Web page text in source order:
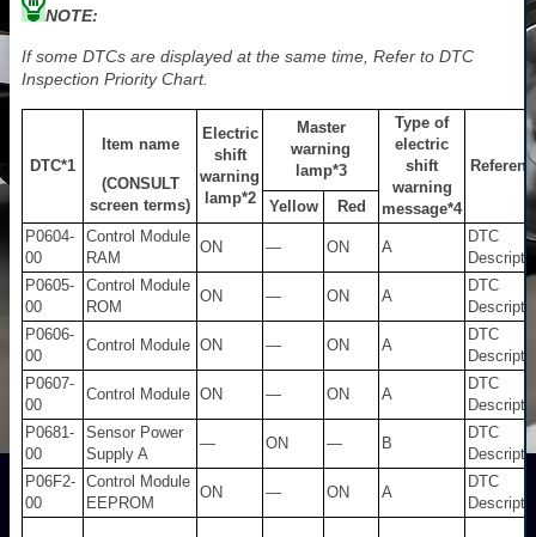
NOTE:
If some DTCs are displayed at the same time, Refer to DTC
Inspection Priority Chart.
DTC*1
Item name
(CONSULT
screen terms)
Electric
shift
warning
lamp*2
Master
warning
lamp*3
Type of
electric
shift
warning
message*4
Yellow
Red
P0604-
00
Control Module
RAM
ON — ON A
DTC
P0605-
00
Control Module
ROM
ON — ON A
DTC
P0606-
00
Control Module ON — ON A
DTC
P0607-
00
Control Module ON — ON A
DTC
P0681-
00
Sensor Power
Supply A
— ON — B
DTC
P06F2-
00
Control Module
EEPROM
ON — ON A
DTC